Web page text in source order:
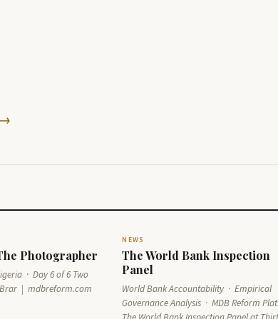
→
Photographer
· Day 6 of 6 Two
Brar | mdbreform.com
NEWS
The World Bank Inspection
Panel
World Bank Accountability · Empirical
Governance Analysis · MDB Reform